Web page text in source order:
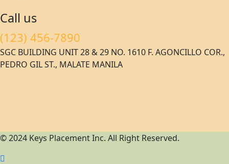
Call us
(123) 456-7890
SGC BUILDING UNIT 28 & 29 NO. 1610 F. AGONCILLO COR.,
PEDRO GIL ST., MALATE MANILA
© 2024 Keys Placement Inc. All Right Reserved.